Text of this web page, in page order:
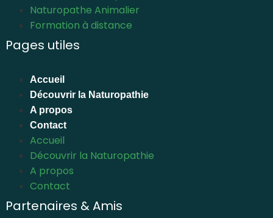
Naturopathe Animalier
Formation à distance
Pages utiles
Accueil
Découvrir la Naturopathie
A propos
Contact
Accueil
Découvrir la Naturopathie
A propos
Contact
Partenaires & Amis